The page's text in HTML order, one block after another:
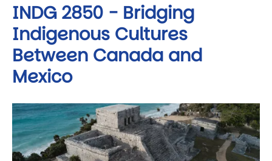
INDG 2850 - Bridging
Indigenous Cultures
Between Canada and
Mexico
Image